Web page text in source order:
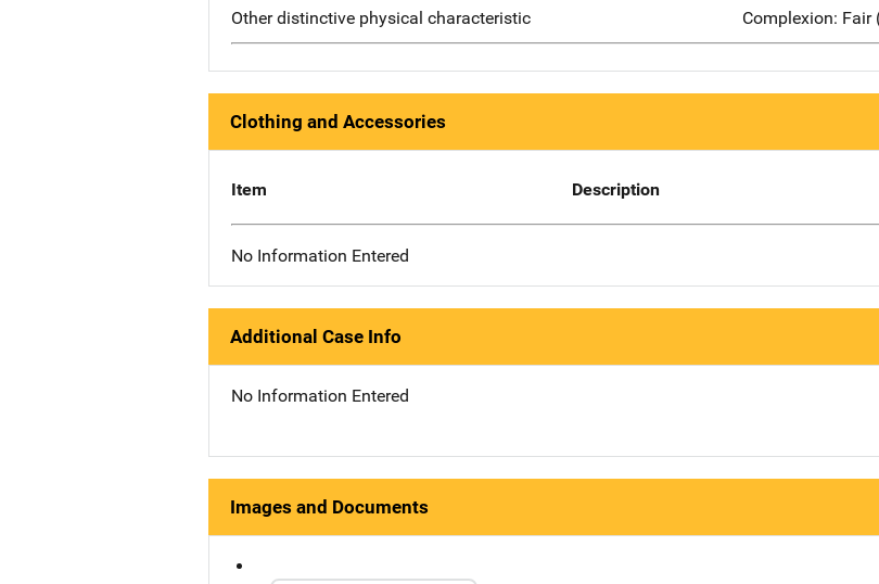
Other distinctive physical characteristic Complexion:
Clothing and Accessories
Item Description
No Information Entered
Additional Case Info
No Information Entered
Images and Documents